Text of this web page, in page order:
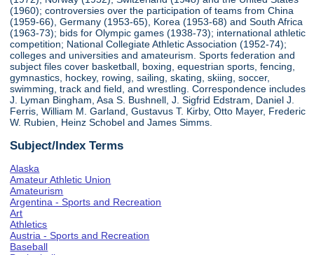
(1960); controversies over the participation of teams from China
(1959-66), Germany (1953-65), Korea (1953-68) and South Africa
(1963-73); bids for Olympic games (1938-73); international athletic
competition; National Collegiate Athletic Association (1952-74);
colleges and universities and amateurism. Sports federation and
subject files cover basketball, boxing, equestrian sports, fencing,
gymnastics, hockey, rowing, sailing, skating, skiing, soccer,
swimming, track and field, and wrestling. Correspondence includes
J. Lyman Bingham, Asa S. Bushnell, J. Sigfrid Edstram, Daniel J.
Ferris, William M. Garland, Gustavus T. Kirby, Otto Mayer, Frederic
W. Rubien, Heinz Schobel and James Simms.
Subject/Index Terms
Alaska
Amateur Athletic Union
Amateurism
Argentina - Sports and Recreation
Art
Athletics
Austria - Sports and Recreation
Baseball